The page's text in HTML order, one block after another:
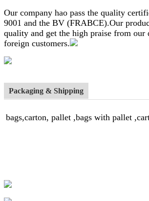
Our company hao pass the quality
9001 and the BV (FRABCE).Our
quality and get the high praise from our
foreign customers.
Packaging & Shipping
bags,carton, pallet ,bags with pallet